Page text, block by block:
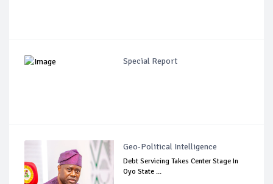
Special Report
Geo-Political Intelligence
Debt Servicing Takes Center Stage In
Oyo State ...